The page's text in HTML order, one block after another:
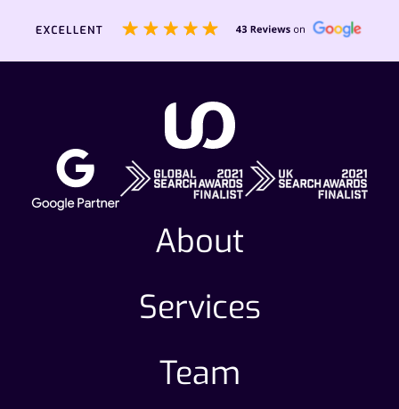
About
Services
Team